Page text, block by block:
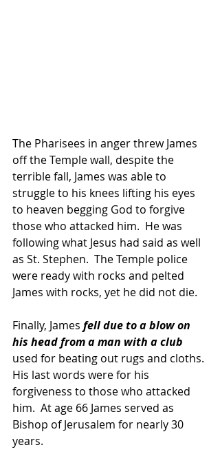
The Pharisees in anger threw James
off the Temple wall, despite the
terrible fall, James was able to
struggle to his knees lifting his eyes
to heaven begging God to forgive
those who attacked him.  He was
following what Jesus had said as well
as St. Stephen.  The Temple police
were ready with rocks and pelted
James with rocks, yet he did not die.
Finally, James fell due to a blow on
his head from a man with a club
used for beating out rugs and cloths.
His last words were for his
forgiveness to those who attacked
him.  At age 66 James served as
Bishop of Jerusalem for nearly 30
years.